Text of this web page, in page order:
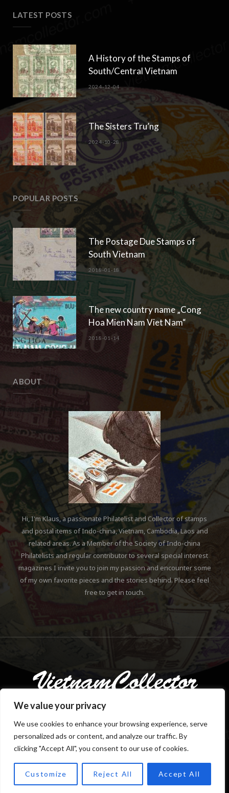
We value your privacy
We use cookies to enhance your browsing experience, serve
personalized ads or content, and analyze our traffic. By
clicking "Accept All", you consent to our use of cookies.
Customize Reject All Accept All
LATEST POSTS
A History of the Stamps of
South/Central Vietnam
2024-12-04
The Sisters Tru’ng
2024-10-28
POPULAR POSTS
The Postage Due Stamps of
South Vietnam
2018-01-18
The new country name „Cong
Hoa Mien Nam Viet Nam“
2018-01-14
ABOUT
Hi, I'm Klaus, a passionate Philatelist and Collector of stamps
and postal items of Indo-china, Vietnam, Cambodia, Laos and
related areas. As a Member of the Society of Indo-china
Philatelists and regular contributor to several special interest
magazines I invite you to join my passion and encounter some
of my own favorite pieces and the stories behind. Please feel
free to get in touch.
TOP